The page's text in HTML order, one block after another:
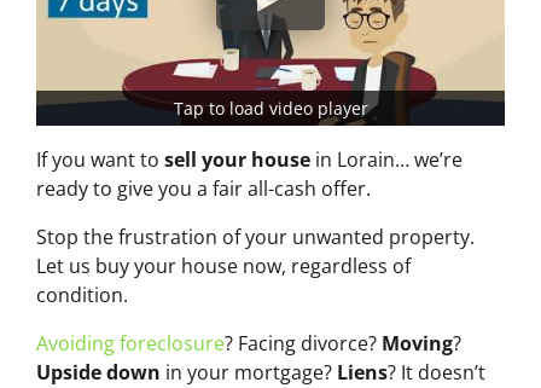
Tap to load video player
If you want to sell your house in Lorain… we’re
ready to give you a fair all-cash offer.
Stop the frustration of your unwanted property.
Let us buy your house now, regardless of
condition.
Avoiding foreclosure? Facing divorce? Moving?
Upside down in your mortgage? Liens? It doesn’t